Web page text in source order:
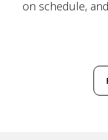
on schedule,